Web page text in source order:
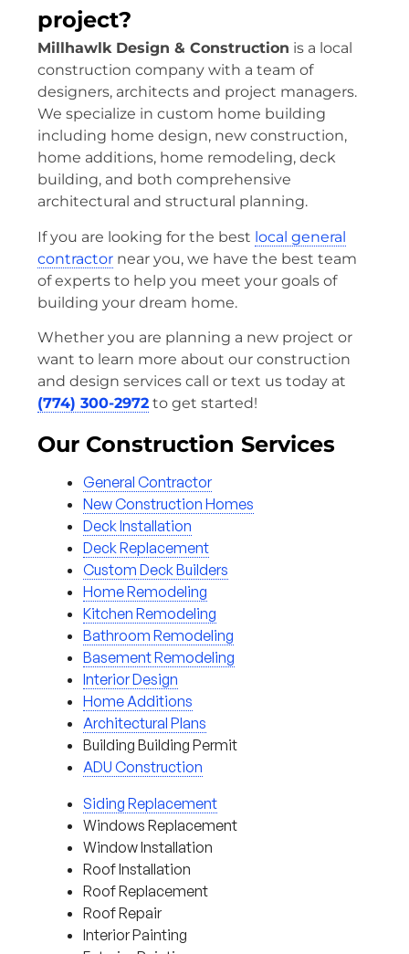
project?
Millhawlk Design & Construction is a local
construction company with a team of
designers, architects and project managers.
We specialize in custom home building
including home design, new construction,
home additions, home remodeling, deck
building, and both comprehensive
architectural and structural planning.
If you are looking for the best local general
contractor near you, we have the best team
of experts to help you meet your goals of
building your dream home.
Whether you are planning a new project or
want to learn more about our construction
and design services call or text us today at
(774) 300-2972 to get started!
Our Construction Services
General Contractor
New Construction Homes
Deck Installation
Deck Replacement
Custom Deck Builders
Home Remodeling
Kitchen Remodeling
Bathroom Remodeling
Basement Remodeling
Interior Design
Home Additions
Architectural Plans
Building Building Permit
ADU Construction
Siding Replacement
Windows Replacement
Window Installation
Roof Installation
Roof Replacement
Roof Repair
Interior Painting